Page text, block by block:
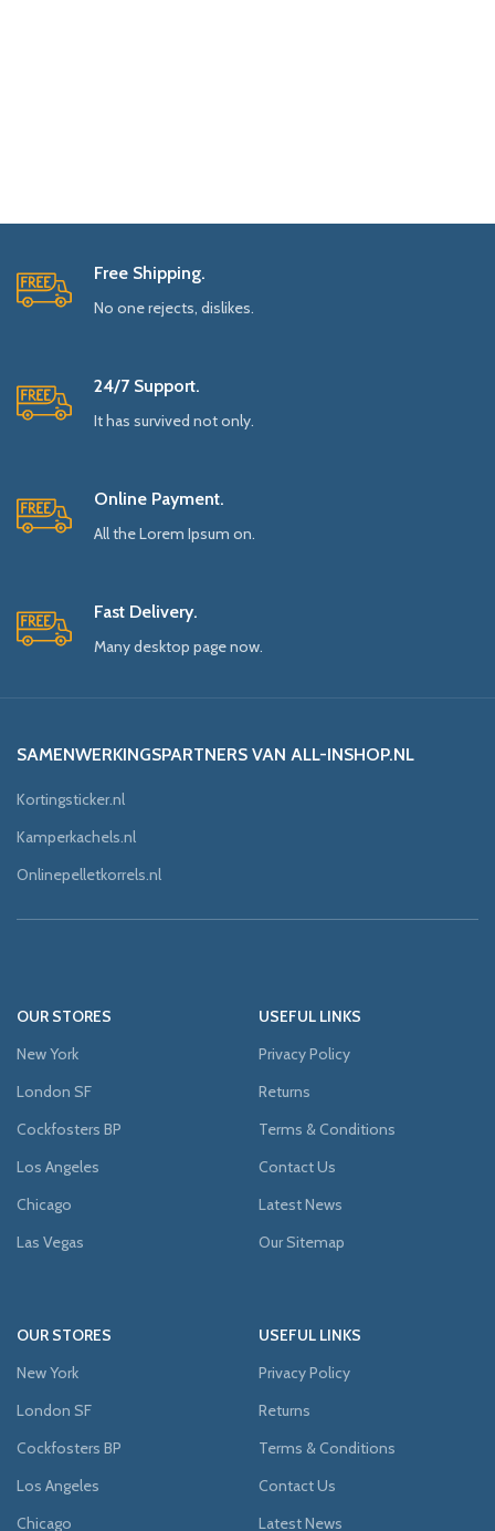
Free Shipping.
No one rejects, dislikes.
24/7 Support.
It has survived not only.
Online Payment.
All the Lorem Ipsum on.
Fast Delivery.
Many desktop page now.
SAMENWERKINGSPARTNERS VAN ALL-INSHOP.NL
Kortingsticker.nl
Kamperkachels.nl
Onlinepelletkorrels.nl
OUR STORES
New York
London SF
Cockfosters BP
Los Angeles
Chicago
Las Vegas
USEFUL LINKS
Privacy Policy
Returns
Terms & Conditions
Contact Us
Latest News
Our Sitemap
OUR STORES
New York
London SF
Cockfosters BP
Los Angeles
Chicago
USEFUL LINKS
Privacy Policy
Returns
Terms & Conditions
Contact Us
Latest News